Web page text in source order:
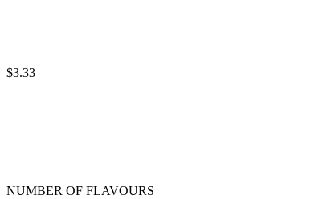
$3.33
NUMBER OF FLAVOURS